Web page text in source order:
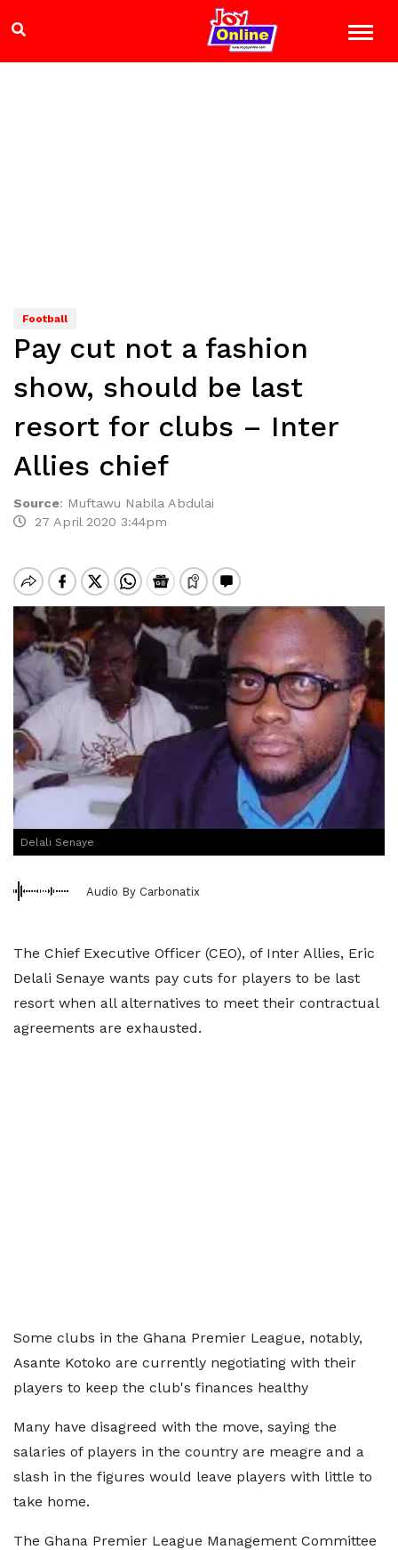
Football
Pay cut not a fashion
show, should be last
resort for clubs – Inter
Allies chief
Source: Muftawu Nabila Abdulai
27 April 2020 3:44pm
Delali Senaye
Audio By Carbonatix
The Chief Executive Officer (CEO), of Inter Allies, Eric
Delali Senaye wants pay cuts for players to be last
resort when all alternatives to meet their contractual
agreements are exhausted.
Some clubs in the Ghana Premier League, notably,
Asante Kotoko are currently negotiating with their
players to keep the club's finances healthy
Many have disagreed with the move, saying the
salaries of players in the country are meagre and a
slash in the figures would leave players with little to
take home.
The Ghana Premier League Management Committee